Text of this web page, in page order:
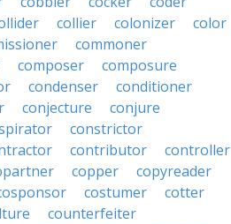
collier colonizer
color
commoner
composer
composure
condenser
conditioner
conjecture
conjure
constrictor
contributor
controller
copper
copyreader
costumer
cotter
counterfeiter